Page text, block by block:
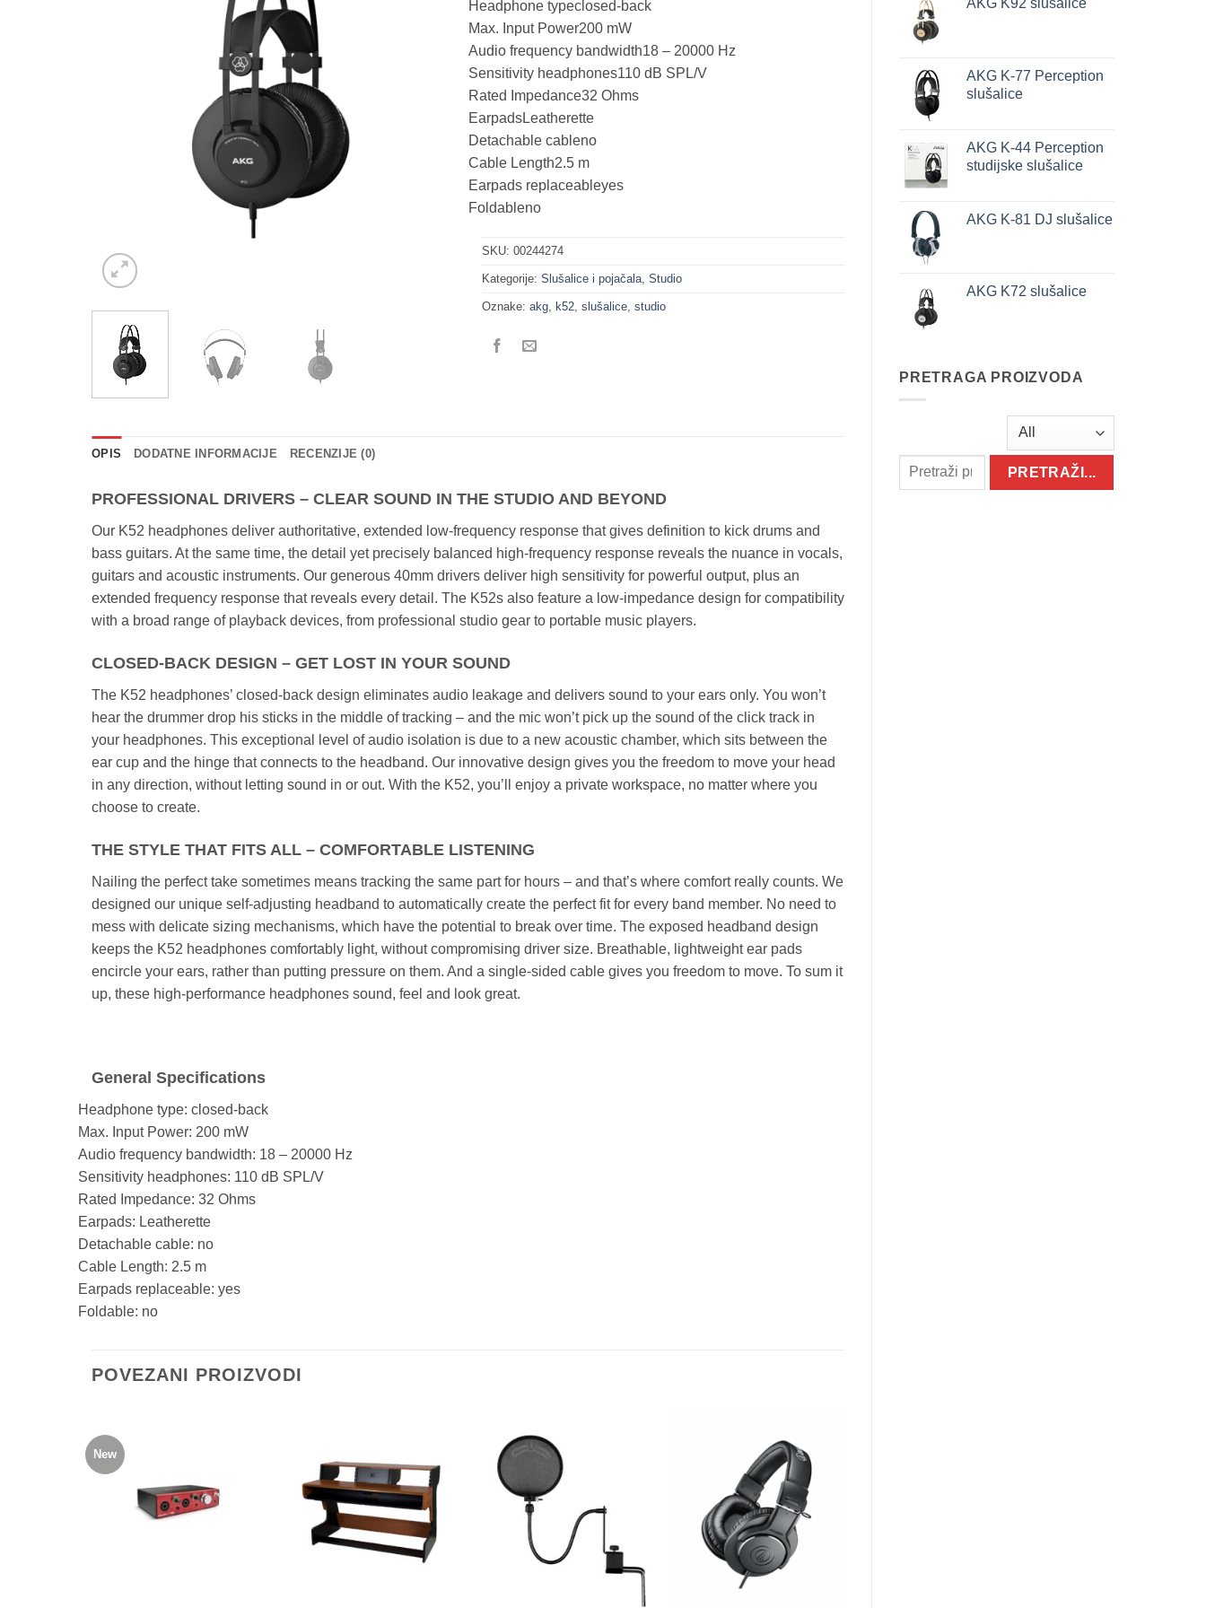
AKG K92 slušalice
AKG K-77 Perception
slušalice
AKG K-44 Perception
studijske slušalice
AKG K-81 DJ slušalice
AKG K72 slušalice
PRETRAGA PROIZVODA
Headphone typeclosed-back
Max. Input Power200 mW
Audio frequency bandwidth18 – 20000 Hz
Sensitivity headphones110 dB SPL/V
Rated Impedance32 Ohms
EarpadsLeatherette
Detachable cableno
Cable Length2.5 m
Earpads replaceableyes
Foldableno
SKU: 00244274
Kategorije: Slušalice i pojačala, Studio
Oznake: akg, k52, slušalice, studio
OPIS DODATNE INFORMACIJE RECENZIJE (0)
PROFESSIONAL DRIVERS – CLEAR SOUND IN THE STUDIO AND BEYOND
Our K52 headphones deliver authoritative, extended low-frequency response that gives definition to kick drums and
bass guitars. At the same time, the detail yet precisely balanced high-frequency response reveals the nuance in vocals,
guitars and acoustic instruments. Our generous 40mm drivers deliver high sensitivity for powerful output, plus an
extended frequency response that reveals every detail. The K52s also feature a low-impedance design for compatibility
with a broad range of playback devices, from professional studio gear to portable music players.
CLOSED-BACK DESIGN – GET LOST IN YOUR SOUND
The K52 headphones’ closed-back design eliminates audio leakage and delivers sound to your ears only. You won’t
hear the drummer drop his sticks in the middle of tracking – and the mic won’t pick up the sound of the click track in
your headphones. This exceptional level of audio isolation is due to a new acoustic chamber, which sits between the
ear cup and the hinge that connects to the headband. Our innovative design gives you the freedom to move your head
in any direction, without letting sound in or out. With the K52, you’ll enjoy a private workspace, no matter where you
choose to create.
THE STYLE THAT FITS ALL – COMFORTABLE LISTENING
Nailing the perfect take sometimes means tracking the same part for hours – and that’s where comfort really counts. We
designed our unique self-adjusting headband to automatically create the perfect fit for every band member. No need to
mess with delicate sizing mechanisms, which have the potential to break over time. The exposed headband design
keeps the K52 headphones comfortably light, without compromising driver size. Breathable, lightweight ear pads
encircle your ears, rather than putting pressure on them. And a single-sided cable gives you freedom to move. To sum it
up, these high-performance headphones sound, feel and look great.
General Specifications
Headphone type: closed-back
Max. Input Power: 200 mW
Audio frequency bandwidth: 18 – 20000 Hz
Sensitivity headphones: 110 dB SPL/V
Rated Impedance: 32 Ohms
Earpads: Leatherette
Detachable cable: no
Cable Length: 2.5 m
Earpads replaceable: yes
Foldable: no
POVEZANI PROIZVODI
New